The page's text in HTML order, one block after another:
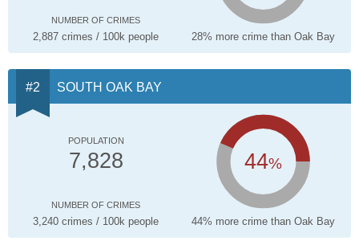
NUMBER OF CRIMES
2,887 crimes / 100k people 28% more crime than Oak Bay
SOUTH OAK BAY
POPULATION
7,828 44%
NUMBER OF CRIMES
3,240 crimes / 100k people 44% more crime than Oak Bay